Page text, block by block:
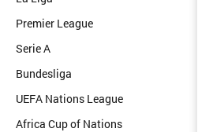
Premier League
Serie A
Bundesliga
UEFA Nations League
Africa Cup of Nations